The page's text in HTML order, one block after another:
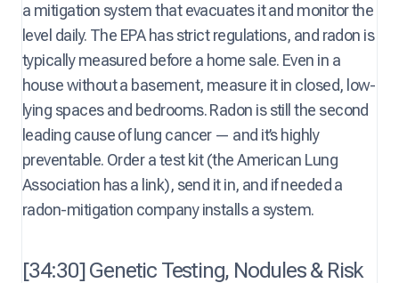
a mitigation system that evacuates it and monitor the
level daily. The EPA has strict regulations, and radon is
typically measured before a home sale. Even in a
house without a basement, measure it in closed, low-
lying spaces and bedrooms. Radon is still the second
leading cause of lung cancer — and it’s highly
preventable. Order a test kit (the American Lung
Association has a link), send it in, and if needed a
radon-mitigation company installs a system.
[34:30] Genetic Testing, Nodules & Risk